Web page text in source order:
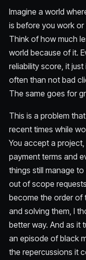
Imagine a world
is before you work
Think of how much
world because of it.
reliability score, it
often than not bad
The same goes for
This is a problem
recent times while
You accept a
payment terms and
things still manage
out of scope
become the order of
and solving them, I
better way. And as it
an episode of black
the repercussions it